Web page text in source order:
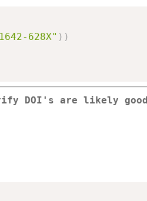
628X" ) )
DOI's are likely good